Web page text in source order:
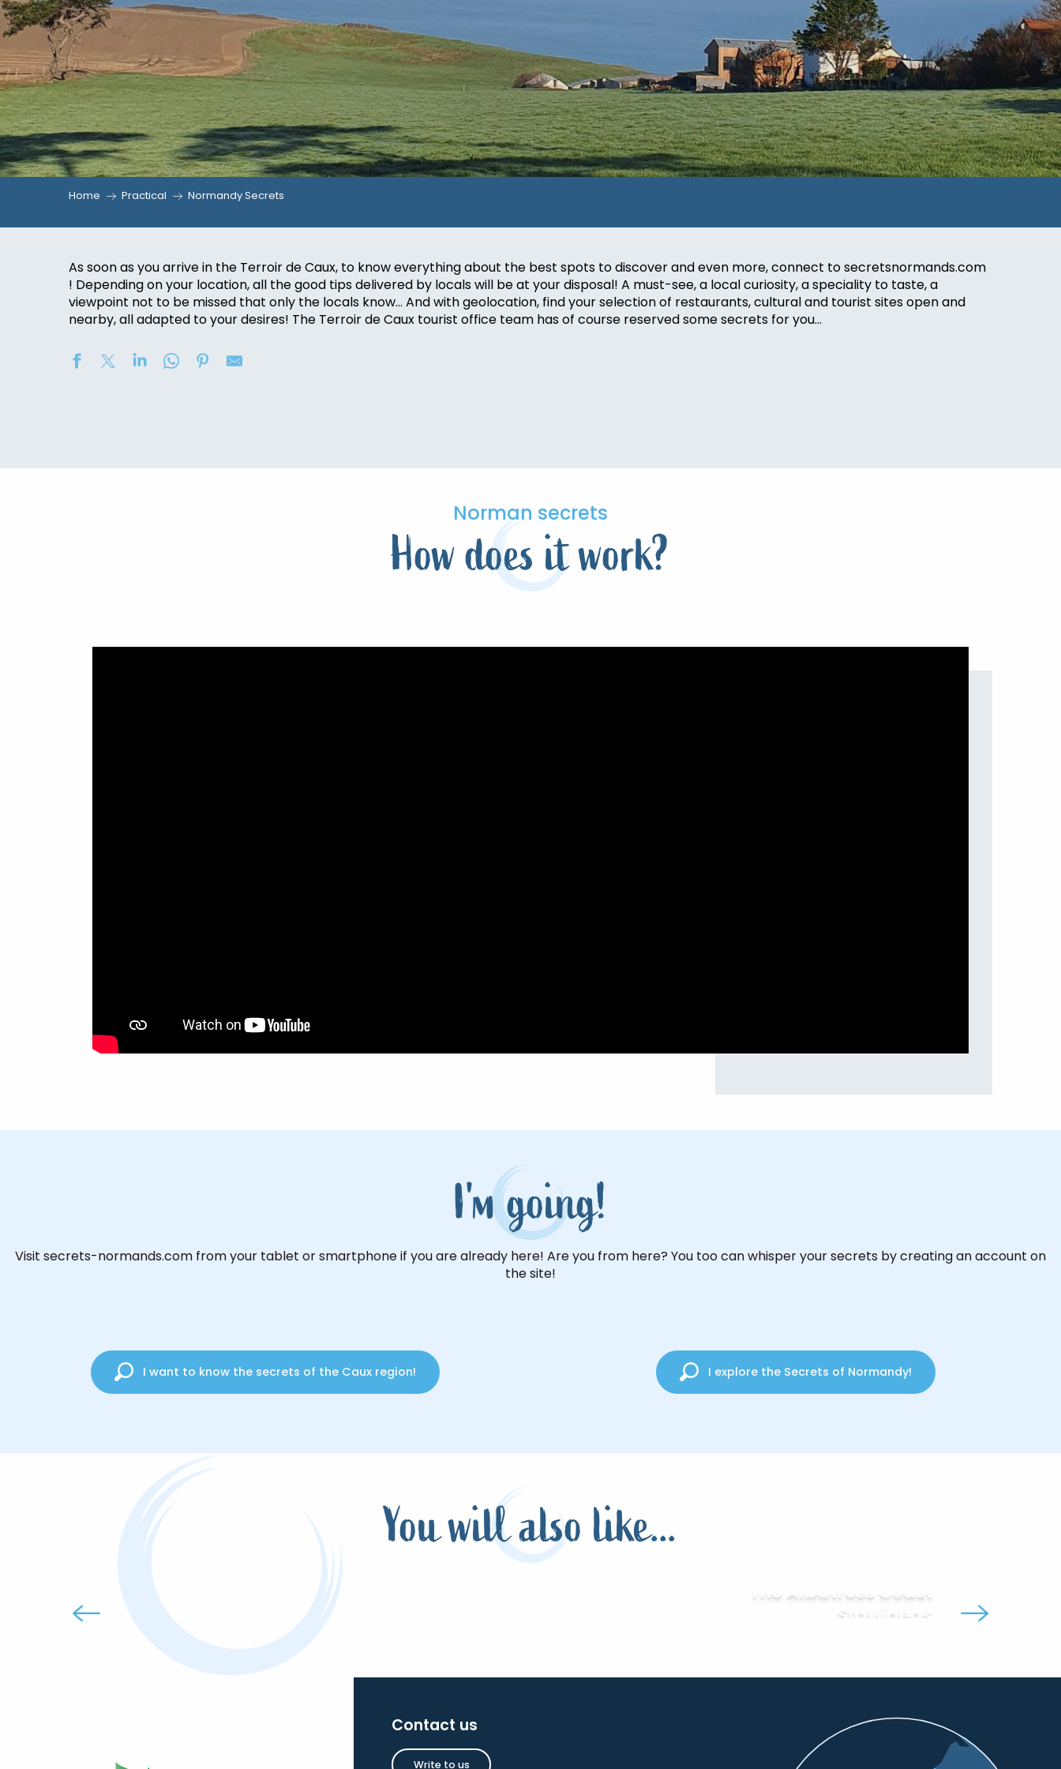
Home Practical Normandy Secrets
As soon as you arrive in the Terroir de Caux, to know everything about the best spots to discover and even more, connect to secretsnormands.com
! Depending on your location, all the good tips delivered by locals will be at your disposal! A must-see, a local curiosity, a speciality to taste, a
viewpoint not to be missed that only the locals know… And with geolocation, find your selection of restaurants, cultural and tourist sites open and
nearby, all adapted to your desires! The Terroir de Caux tourist office team has of course reserved some secrets for you…
Norman secrets
How does it work?
I'm going!
Visit secrets-normands.com from your tablet or smartphone if you are already here! Are you from here? You too can whisper your secrets by creating an account on
the site!
I want to know the secrets of the Caux region! I explore the Secrets of Normandy!
You will also like...
The Albatross Coast
Stay ideas
Contact us
Write to us